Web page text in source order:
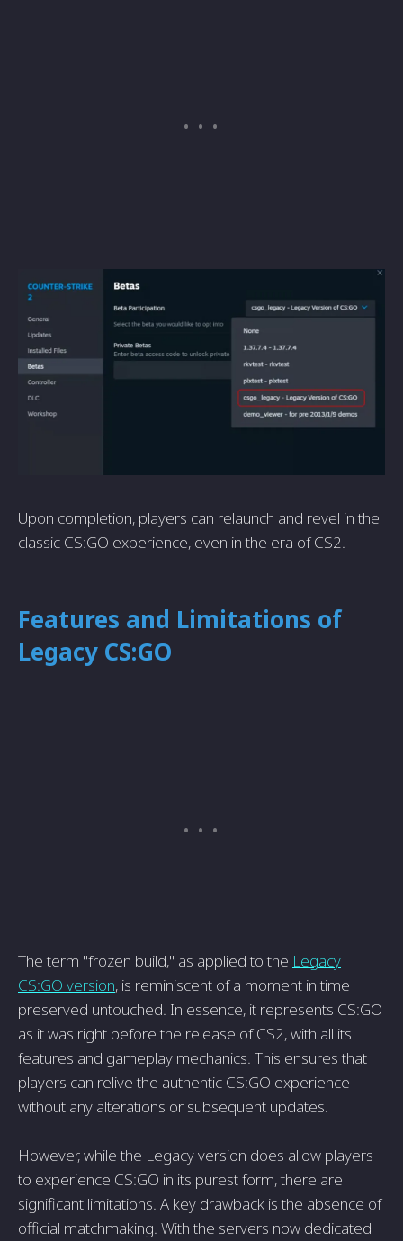
Upon completion, players can relaunch and revel in the
classic CS:GO experience, even in the era of CS2.
Features and Limitations of
Legacy CS:GO
The term "frozen build," as applied to the Legacy
CS:GO version, is reminiscent of a moment in time
preserved untouched. In essence, it represents CS:GO
as it was right before the release of CS2, with all its
features and gameplay mechanics. This ensures that
players can relive the authentic CS:GO experience
without any alterations or subsequent updates.
However, while the Legacy version does allow players
to experience CS:GO in its purest form, there are
significant limitations. A key drawback is the absence of
official matchmaking. With the servers now dedicated